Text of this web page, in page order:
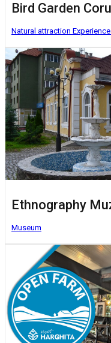
Bird Garden
Natural attraction
Ethnography
Museum